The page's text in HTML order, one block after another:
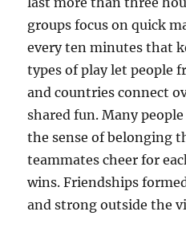
groups focus on quick
every ten minutes that
types of play let people
and countries connect
shared fun. Many
the sense of belonging
teammates cheer for
wins. Friendships
and strong outside the